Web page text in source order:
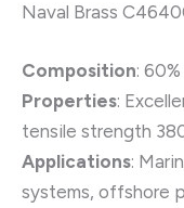
Naval Brass
Composition:
Properties:
tensile strength
Applications:
systems, offshore